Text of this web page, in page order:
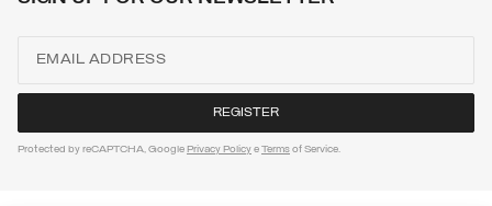
Protected by reCAPTCHA, GooglePrivacy PolicyeTermsof Service.